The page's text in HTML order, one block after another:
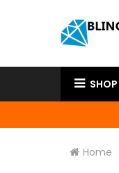
SHOP
Home